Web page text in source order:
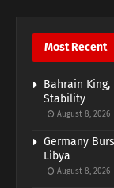
Most Recent
Bahrain
Stability
August 8, 2026
Germany
Libya
August 8, 2026